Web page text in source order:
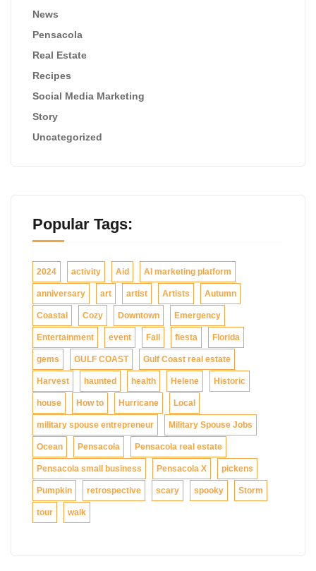
News
Pensacola
Real Estate
Recipes
Social Media Marketing
Story
Uncategorized
Popular Tags:
2024 activity Aid AI marketing platform
anniversary art artist Artists Autumn
Coastal Cozy Downtown Emergency
Entertainment event Fall fiesta Florida
gems GULF COAST Gulf Coast real estate
Harvest haunted health Helene Historic
house How to Hurricane Local
military spouse entrepreneur Military Spouse Jobs
Ocean Pensacola Pensacola real estate
Pensacola small business Pensacola X pickens
Pumpkin retrospective scary spooky Storm
tour walk